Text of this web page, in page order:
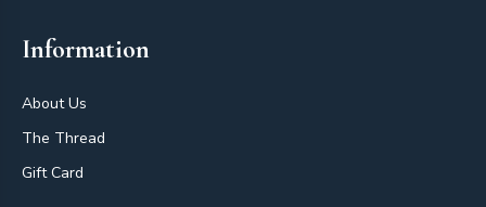
Information
About Us
The Thread
Gift Card